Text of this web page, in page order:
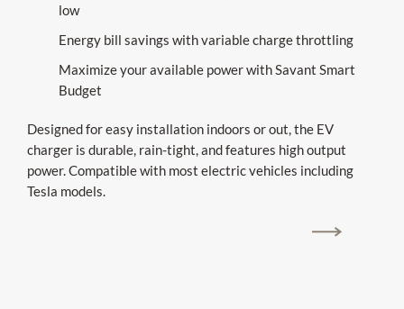
low
Energy bill savings with variable charge throttling
Maximize your available power with Savant Smart
Budget
Designed for easy installation indoors or out, the EV
charger is durable, rain-tight, and features high output
power. Compatible with most electric vehicles including
Tesla models.